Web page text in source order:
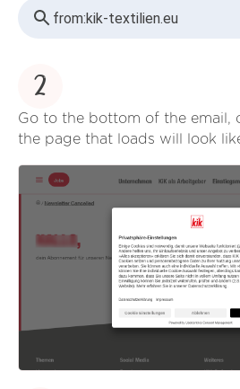
from:kik-textilien.eu
2
Go to the bottom of the email,
the page that loads will look